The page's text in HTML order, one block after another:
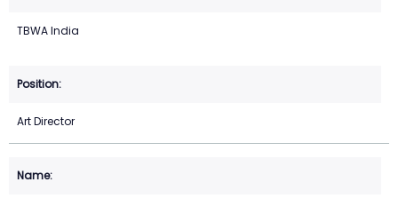
TBWA India
Art Director